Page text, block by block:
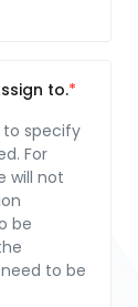
to.
to specify
For
will not
be
to be